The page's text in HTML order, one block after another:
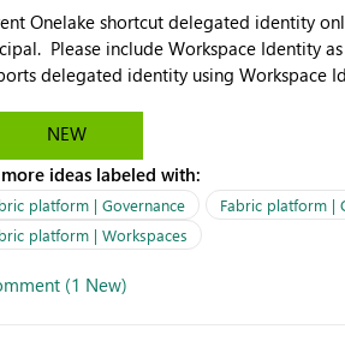
Onelake shortcut delegated identity
Please include Workspace Identity
delegated identity using Workspace
Identity (Preview) capability and
as an authentication option when creating shortcuts. Currently, the
to be Organization Account and
access to data assets with
Principal for each workspace can be
Shortcut Delegated Identity
NEW
more ideas labeled with:
platform | Governance Fabric platform |
platform | Workspaces
(1 New)